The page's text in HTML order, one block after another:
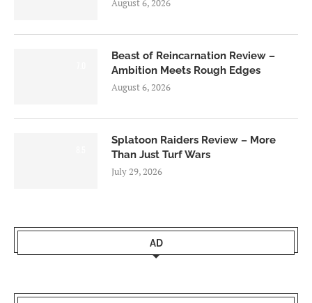
August 6, 2026
Beast of Reincarnation Review –
Ambition Meets Rough Edges
August 6, 2026
Splatoon Raiders Review – More
Than Just Turf Wars
July 29, 2026
AD